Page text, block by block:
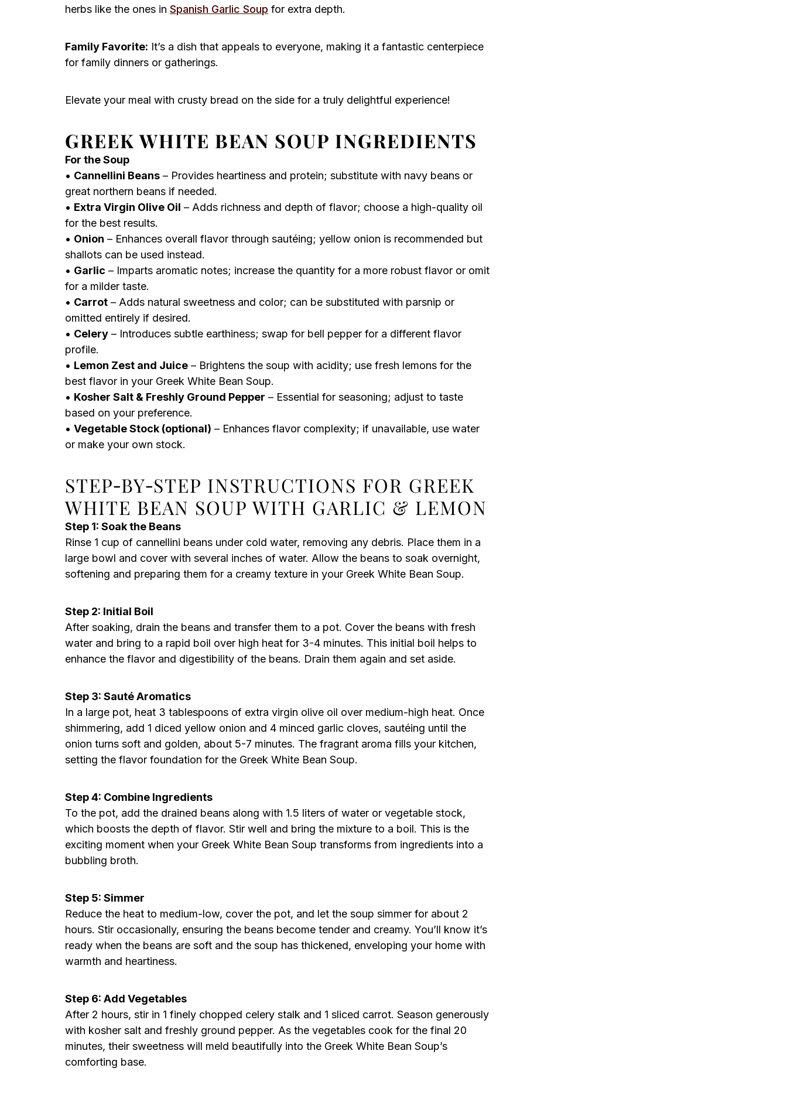
herbs like the ones in Spanish Garlic Soup for extra depth.
Family Favorite: It’s a dish that appeals to everyone, making it a fantastic centerpiece
for family dinners or gatherings.
Elevate your meal with crusty bread on the side for a truly delightful experience!
GREEK WHITE BEAN SOUP INGREDIENTS
For the Soup
• Cannellini Beans – Provides heartiness and protein; substitute with navy beans or
great northern beans if needed.
• Extra Virgin Olive Oil – Adds richness and depth of flavor; choose a high-quality oil
for the best results.
• Onion – Enhances overall flavor through sautéing; yellow onion is recommended but
shallots can be used instead.
• Garlic – Imparts aromatic notes; increase the quantity for a more robust flavor or omit
for a milder taste.
• Carrot – Adds natural sweetness and color; can be substituted with parsnip or
omitted entirely if desired.
• Celery – Introduces subtle earthiness; swap for bell pepper for a different flavor
profile.
• Lemon Zest and Juice – Brightens the soup with acidity; use fresh lemons for the
best flavor in your Greek White Bean Soup.
• Kosher Salt & Freshly Ground Pepper – Essential for seasoning; adjust to taste
based on your preference.
• Vegetable Stock (optional) – Enhances flavor complexity; if unavailable, use water
or make your own stock.
STEP‑BY‑STEP INSTRUCTIONS FOR GREEK
WHITE BEAN SOUP WITH GARLIC & LEMON
Step 1: Soak the Beans
Rinse 1 cup of cannellini beans under cold water, removing any debris. Place them in a
large bowl and cover with several inches of water. Allow the beans to soak overnight,
softening and preparing them for a creamy texture in your Greek White Bean Soup.
Step 2: Initial Boil
After soaking, drain the beans and transfer them to a pot. Cover the beans with fresh
water and bring to a rapid boil over high heat for 3-4 minutes. This initial boil helps to
enhance the flavor and digestibility of the beans. Drain them again and set aside.
Step 3: Sauté Aromatics
In a large pot, heat 3 tablespoons of extra virgin olive oil over medium-high heat. Once
shimmering, add 1 diced yellow onion and 4 minced garlic cloves, sautéing until the
onion turns soft and golden, about 5-7 minutes. The fragrant aroma fills your kitchen,
setting the flavor foundation for the Greek White Bean Soup.
Step 4: Combine Ingredients
To the pot, add the drained beans along with 1.5 liters of water or vegetable stock,
which boosts the depth of flavor. Stir well and bring the mixture to a boil. This is the
exciting moment when your Greek White Bean Soup transforms from ingredients into a
bubbling broth.
Step 5: Simmer
Reduce the heat to medium-low, cover the pot, and let the soup simmer for about 2
hours. Stir occasionally, ensuring the beans become tender and creamy. You’ll know it’s
ready when the beans are soft and the soup has thickened, enveloping your home with
warmth and heartiness.
Step 6: Add Vegetables
After 2 hours, stir in 1 finely chopped celery stalk and 1 sliced carrot. Season generously
with kosher salt and freshly ground pepper. As the vegetables cook for the final 20
minutes, their sweetness will meld beautifully into the Greek White Bean Soup’s
comforting base.